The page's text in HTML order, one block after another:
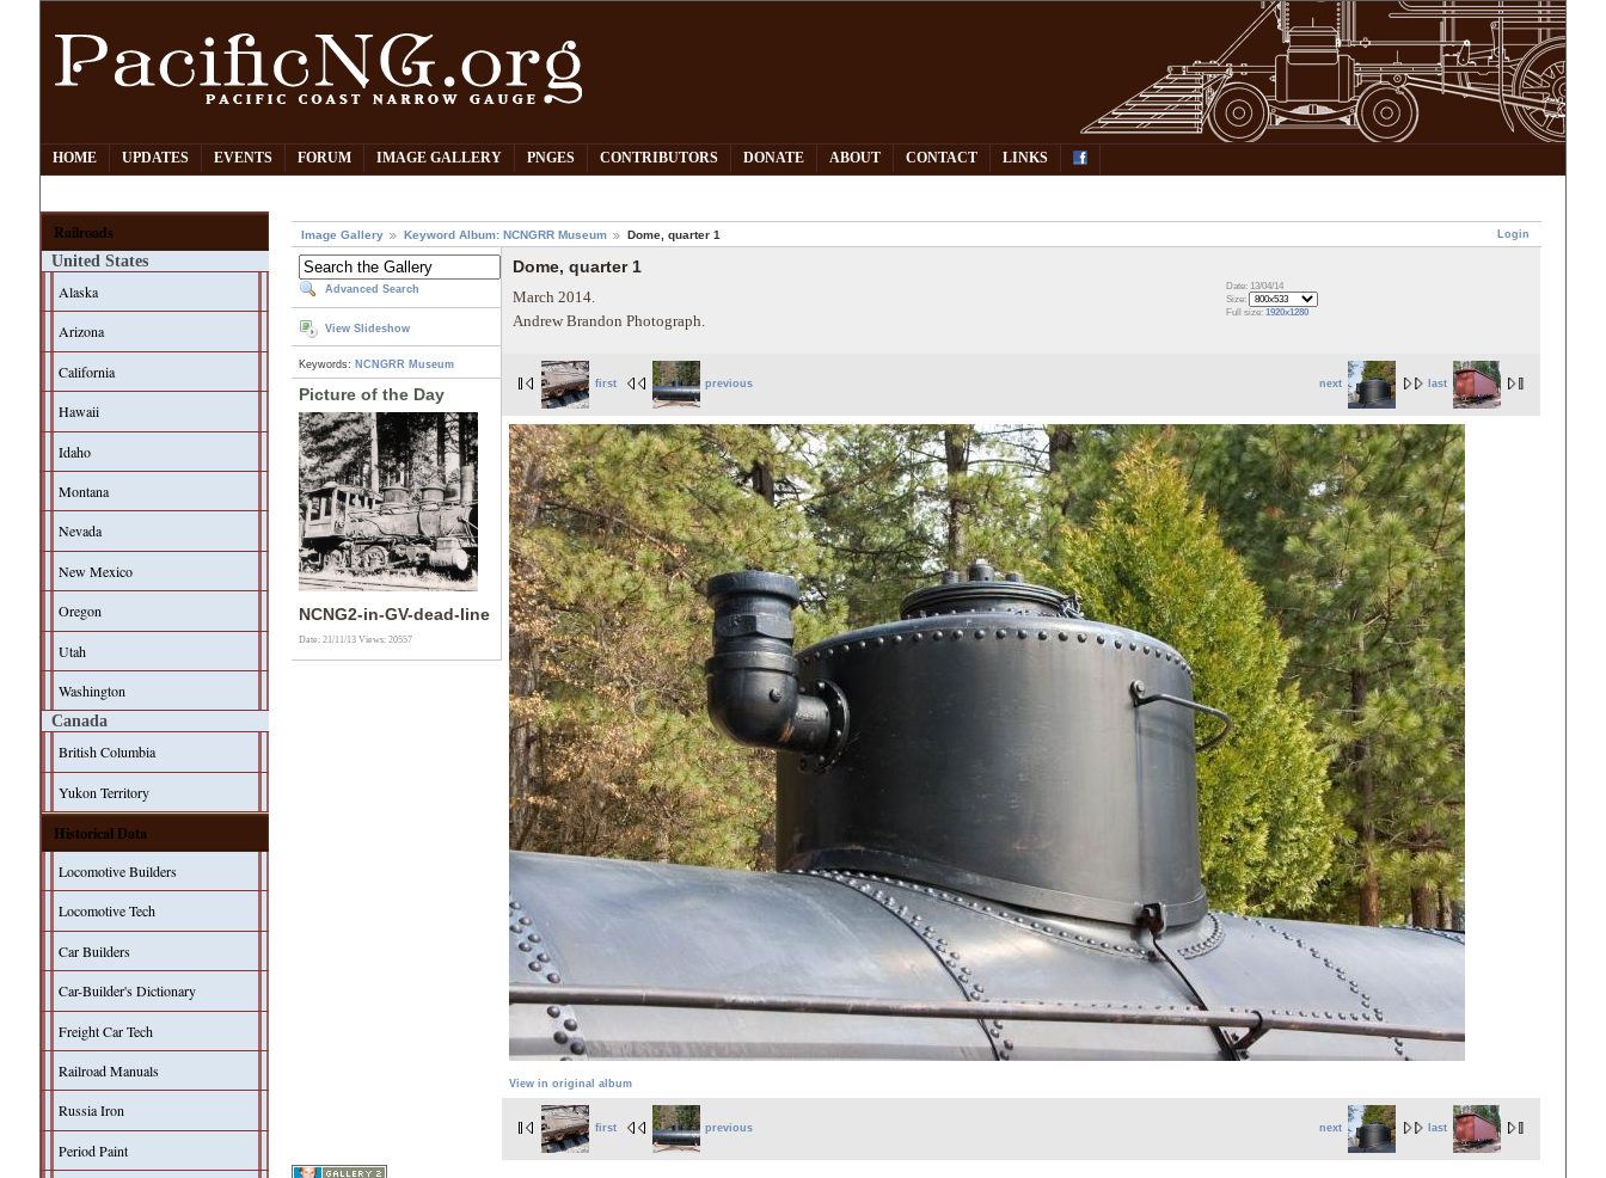
HOME UPDATES EVENTS FORUM IMAGE GALLERY PNGES CONTRIBUTORS DONATE ABOUT CONTACT LINKS
Railroads
United States
Alaska
Arizona
California
Hawaii
Idaho
Montana
Nevada
New Mexico
Oregon
Utah
Washington
Canada
British Columbia
Yukon Territory
Historical Data
Locomotive Builders
Locomotive Tech
Car Builders
Car-Builder's Dictionary
Freight Car Tech
Railroad Manuals
Russia Iron
Period Paint
Login
Image Gallery Keyword Album: NCNGRR Museum Dome, quarter 1
Advanced Search
View Slideshow
Keywords: NCNGRR Museum
Picture of the Day
NCNG2-in-GV-dead-line
Date: 21/11/13Views: 20557
Dome, quarter 1
March 2014.
Andrew Brandon Photograph.
Date: 13/04/14
Size:
Full size:1920x1280
next last
first previous
View in original album
next last
first previous